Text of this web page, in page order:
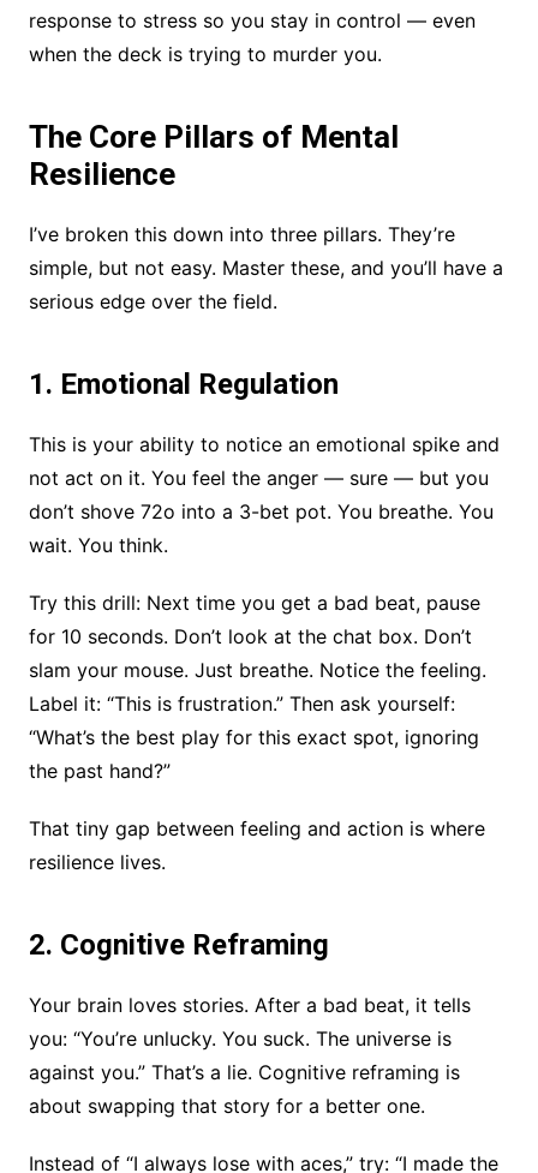
response to stress so you stay in control — even
when the deck is trying to murder you.
The Core Pillars of Mental
Resilience
I’ve broken this down into three pillars. They’re
simple, but not easy. Master these, and you’ll have a
serious edge over the field.
1. Emotional Regulation
This is your ability to notice an emotional spike and
not act on it. You feel the anger — sure — but you
don’t shove 72o into a 3-bet pot. You breathe. You
wait. You think.
Try this drill: Next time you get a bad beat, pause
for 10 seconds. Don’t look at the chat box. Don’t
slam your mouse. Just breathe. Notice the feeling.
Label it: “This is frustration.” Then ask yourself:
“What’s the best play for this exact spot, ignoring
the past hand?”
That tiny gap between feeling and action is where
resilience lives.
2. Cognitive Reframing
Your brain loves stories. After a bad beat, it tells
you: “You’re unlucky. You suck. The universe is
against you.” That’s a lie. Cognitive reframing is
about swapping that story for a better one.
Instead of “I always lose with aces,” try: “I made the